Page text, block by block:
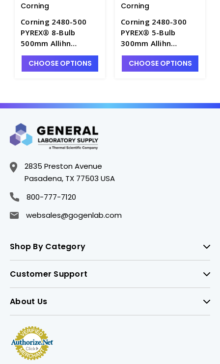
Corning
Corning 2480-500
PYREX® 8-Bulb
500mm Allihn
Condensers with
Drip Tip and 24/40
CHOOSE OPTIONS
Corning
Corning 2480-300
PYREX® 5-Bulb
300mm Allihn
Condensers with
Drip Tip and 24/40
CHOOSE OPTIONS
2835 Preston Avenue
Pasadena, TX 77503 USA
800-777-7120
websales@gogenlab.com
Shop By Category
Customer Support
About Us